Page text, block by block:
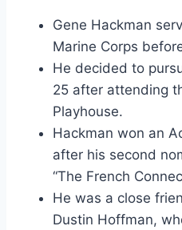
Gene Hackman
Marine Corps
He decided to
25 after attending
Playhouse.
Hackman won an
after his second
“The French
He was a close
Dustin Hoffman,